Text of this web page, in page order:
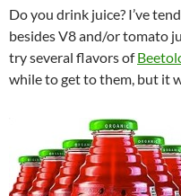
Do you drink juice? I’ve
besides V8 and/or tomato
try several flavors of
while to get to them, but it